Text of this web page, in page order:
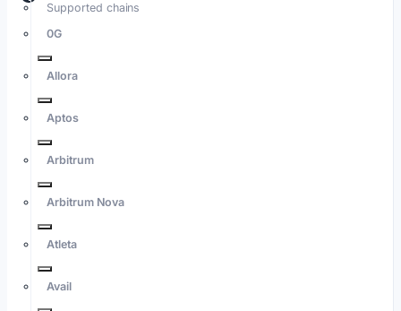
Supported chains
0G
Allora
Aptos
Arbitrum
Arbitrum Nova
Atleta
Avail